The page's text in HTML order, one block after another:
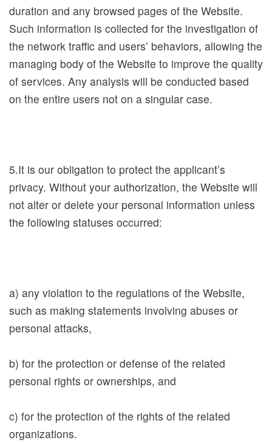
g
i
t
u
b
o
n
S
p
duration and any browsed pages of the Website.
Such information is collected for the investigation of
the network traffic and users’ behaviors, allowing the
managing body of the Website to improve the quality
of services. Any analysis will be conducted based
on the entire users not on a singular case.
5.It is our obligation to protect the applicant’s
privacy. Without your authorization, the Website will
not alter or delete your personal information unless
the following statuses occurred:
a) any violation to the regulations of the Website,
such as making statements involving abuses or
personal attacks,
b) for the protection or defense of the related
personal rights or ownerships, and
c) for the protection of the rights of the related
organizations.